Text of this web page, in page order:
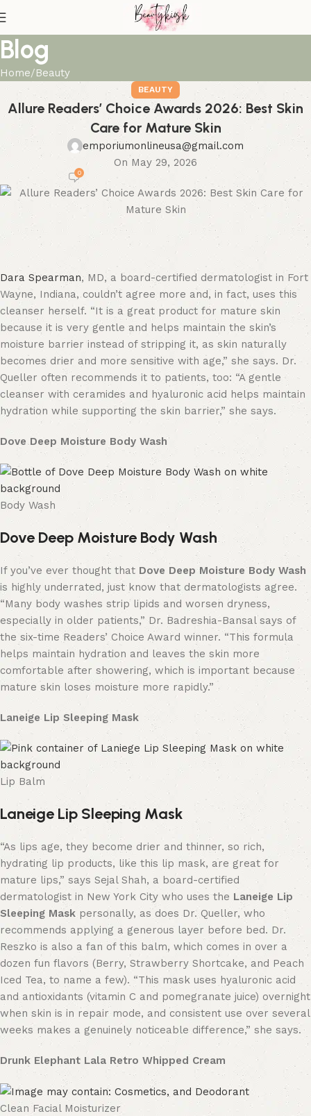
Blog
Home Beauty
BEAUTY
Allure Readers’ Choice Awards 2026: Best Skin
Care for Mature Skin
emporiumonlineusa@gmail.com
On May 29, 2026
0
Dara Spearman, MD, a board-certified dermatologist in Fort
Wayne, Indiana, couldn’t agree more and, in fact, uses this
cleanser herself. “It is a great product for mature skin
because it is very gentle and helps maintain the skin’s
moisture barrier instead of stripping it, as skin naturally
becomes drier and more sensitive with age,” she says. Dr.
Queller often recommends it to patients, too: “A gentle
cleanser with ceramides and hyaluronic acid helps maintain
hydration while supporting the skin barrier,” she says.
Dove Deep Moisture Body Wash
Body Wash
Dove Deep Moisture Body Wash
If you’ve ever thought that Dove Deep Moisture Body Wash
is highly underrated, just know that dermatologists agree.
“Many body washes strip lipids and worsen dryness,
especially in older patients,” Dr. Badreshia-Bansal says of
the six-time Readers’ Choice Award winner. “This formula
helps maintain hydration and leaves the skin more
comfortable after showering, which is important because
mature skin loses moisture more rapidly.”
Laneige Lip Sleeping Mask
Lip Balm
Laneige Lip Sleeping Mask
“As lips age, they become drier and thinner, so rich,
hydrating lip products, like this lip mask, are great for
mature lips,” says Sejal Shah, a board-certified
dermatologist in New York City who uses the Laneige Lip
Sleeping Mask personally, as does Dr. Queller, who
recommends applying a generous layer before bed. Dr.
Reszko is also a fan of this balm, which comes in over a
dozen fun flavors (Berry, Strawberry Shortcake, and Peach
Iced Tea, to name a few). “This mask uses hyaluronic acid
and antioxidants (vitamin C and pomegranate juice) overnight
when skin is in repair mode, and consistent use over several
weeks makes a genuinely noticeable difference,” she says.
Drunk Elephant Lala Retro Whipped Cream
Clean Facial Moisturizer